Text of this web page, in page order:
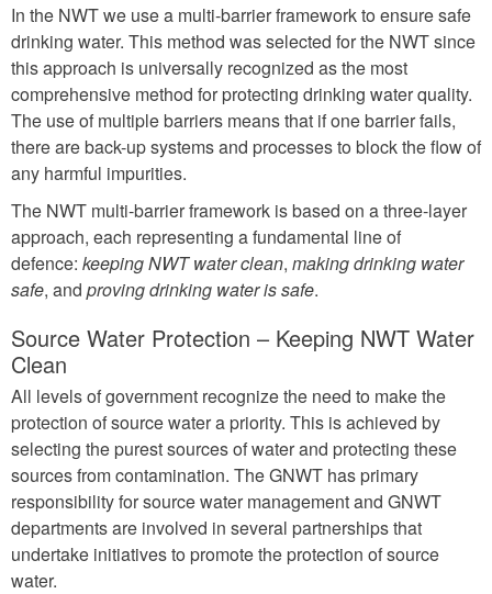
In the NWT we use a multi-barrier framework to ensure safe
drinking water. This method was selected for the NWT since
this approach is universally recognized as the most
comprehensive method for protecting drinking water quality.
The use of multiple barriers means that if one barrier fails,
there are back-up systems and processes to block the flow of
any harmful impurities.
The NWT multi-barrier framework is based on a three-layer
approach, each representing a fundamental line of
defence: keeping NWT water clean, making drinking water
safe, and proving drinking water is safe.
Source Water Protection – Keeping NWT Water
Clean
All levels of government recognize the need to make the
protection of source water a priority. This is achieved by
selecting the purest sources of water and protecting these
sources from contamination. The GNWT has primary
responsibility for source water management and GNWT
departments are involved in several partnerships that
undertake initiatives to promote the protection of source
water.